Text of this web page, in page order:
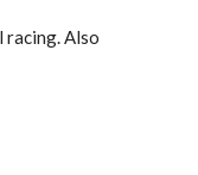
racing. Also